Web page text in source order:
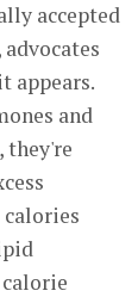
accepted
appears.
and
they're